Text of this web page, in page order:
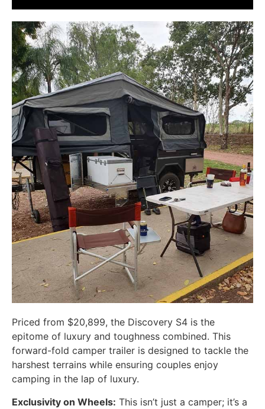
Priced from $20,899, the Discovery S4 is the
epitome of luxury and toughness combined. This
forward-fold camper trailer is designed to tackle the
harshest terrains while ensuring couples enjoy
camping in the lap of luxury.
Exclusivity on Wheels: This isn’t just a camper; it’s a